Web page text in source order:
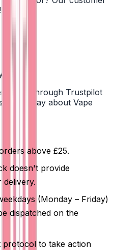
through Trustpilot
say about Vape
above £25.
doesn't provide
(Monday – Friday)
dispatched on the
to take action